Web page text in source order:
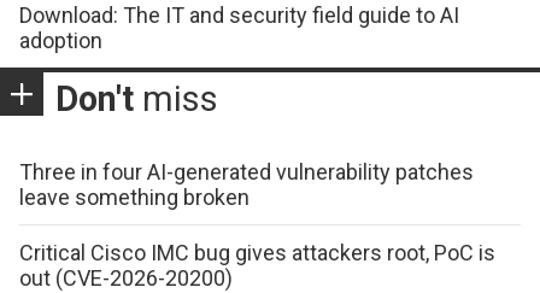
Download: The IT and security field guide to AI
adoption
Don't miss
Three in four AI-generated vulnerability patches
leave something broken
Critical Cisco IMC bug gives attackers root, PoC is
out (CVE-2026-20200)